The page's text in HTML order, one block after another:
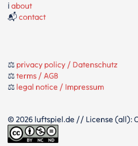
ℹ️ about
📬 contact
⚖️ privacy policy / Datenschutz
⚖️terms / AGB
⚖️ legal notice / Impressum
© 2026 luftspiel.de // License (all):